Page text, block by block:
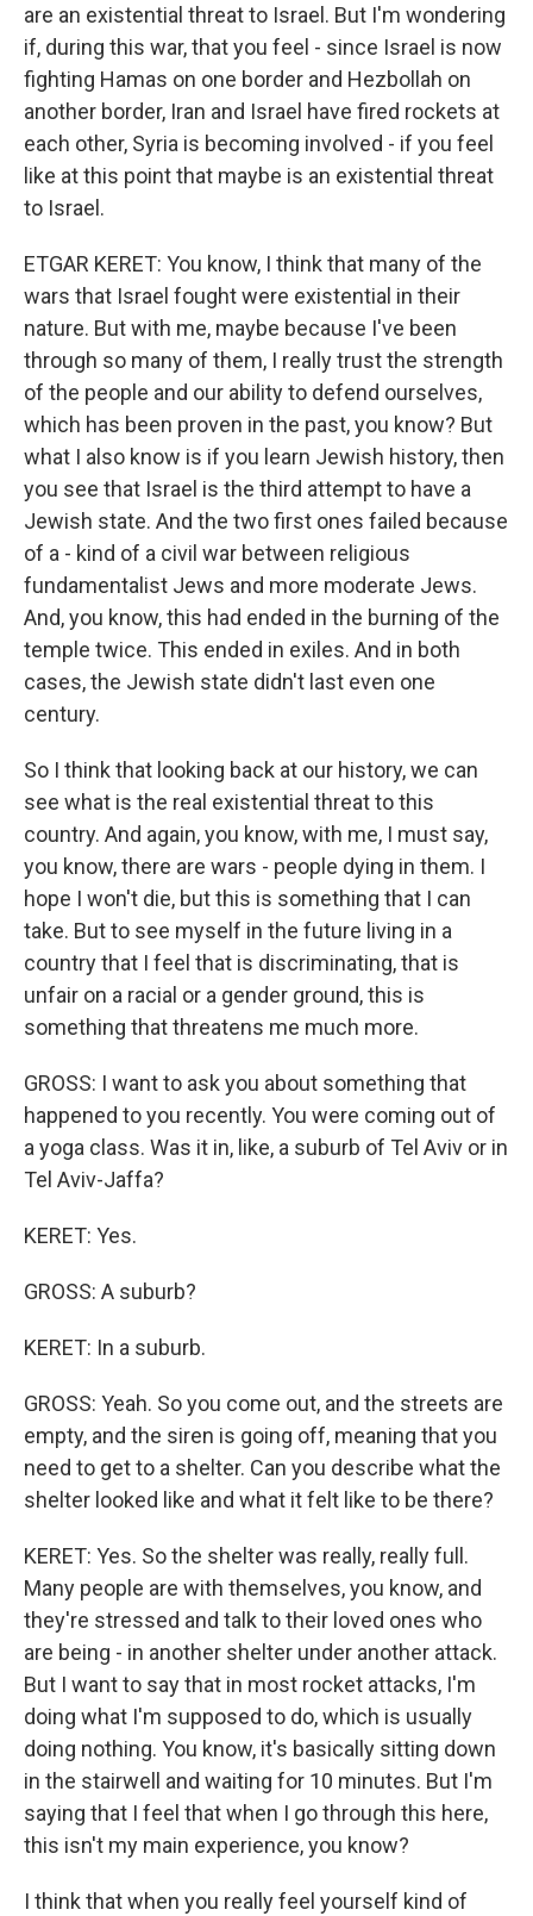
are an existential threat to Israel. But I'm wondering
if, during this war, that you feel - since Israel is now
fighting Hamas on one border and Hezbollah on
another border, Iran and Israel have fired rockets at
each other, Syria is becoming involved - if you feel
like at this point that maybe is an existential threat
to Israel.
ETGAR KERET: You know, I think that many of the
wars that Israel fought were existential in their
nature. But with me, maybe because I've been
through so many of them, I really trust the strength
of the people and our ability to defend ourselves,
which has been proven in the past, you know? But
what I also know is if you learn Jewish history, then
you see that Israel is the third attempt to have a
Jewish state. And the two first ones failed because
of a - kind of a civil war between religious
fundamentalist Jews and more moderate Jews.
And, you know, this had ended in the burning of the
temple twice. This ended in exiles. And in both
cases, the Jewish state didn't last even one
century.
So I think that looking back at our history, we can
see what is the real existential threat to this
country. And again, you know, with me, I must say,
you know, there are wars - people dying in them. I
hope I won't die, but this is something that I can
take. But to see myself in the future living in a
country that I feel that is discriminating, that is
unfair on a racial or a gender ground, this is
something that threatens me much more.
GROSS: I want to ask you about something that
happened to you recently. You were coming out of
a yoga class. Was it in, like, a suburb of Tel Aviv or in
Tel Aviv-Jaffa?
KERET: Yes.
GROSS: A suburb?
KERET: In a suburb.
GROSS: Yeah. So you come out, and the streets are
empty, and the siren is going off, meaning that you
need to get to a shelter. Can you describe what the
shelter looked like and what it felt like to be there?
KERET: Yes. So the shelter was really, really full.
Many people are with themselves, you know, and
they're stressed and talk to their loved ones who
are being - in another shelter under another attack.
But I want to say that in most rocket attacks, I'm
doing what I'm supposed to do, which is usually
doing nothing. You know, it's basically sitting down
in the stairwell and waiting for 10 minutes. But I'm
saying that I feel that when I go through this here,
this isn't my main experience, you know?
I think that when you really feel yourself kind of